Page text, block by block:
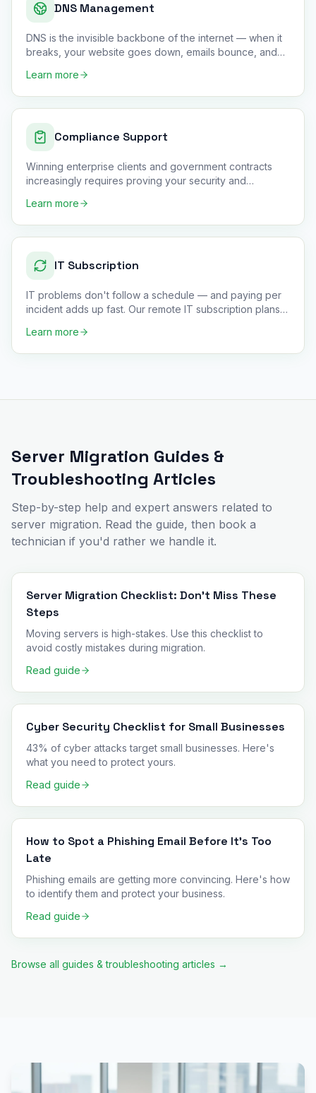
DNS Management
DNS is the invisible backbone of the internet — when it
breaks, your website goes down, emails bounce, and
Learn more
Compliance Support
Winning enterprise clients and government contracts
increasingly requires proving your security and
Learn more
IT Subscription
IT problems don't follow a schedule — and paying per
incident adds up fast. Our remote IT subscription plans
Learn more
Server Migration Guides &
Troubleshooting Articles
Step-by-step help and expert answers related to
server migration. Read the guide, then book a
technician if you'd rather we handle it.
Server Migration Checklist: Don't Miss These
Steps
Moving servers is high-stakes. Use this checklist to
avoid costly mistakes during migration.
Read guide
Cyber Security Checklist for Small Businesses
43% of cyber attacks target small businesses. Here's
what you need to protect yours.
Read guide
How to Spot a Phishing Email Before It's Too
Late
Phishing emails are getting more convincing. Here's how
to identify them and protect your business.
Read guide
Browse all guides & troubleshooting articles →